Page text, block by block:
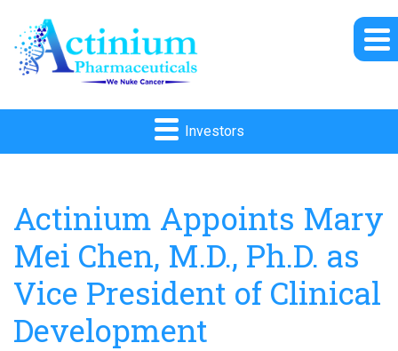
Investors
Actinium Appoints Mary
Mei Chen, M.D., Ph.D. as
Vice President of Clinical
Development